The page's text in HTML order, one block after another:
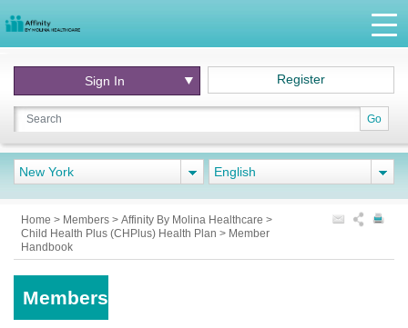
Go
Sign In Register
New York English
Home > Members > Affinity By Molina Healthcare >
Child Health Plus (CHPlus) Health Plan > Member
Handbook
Members